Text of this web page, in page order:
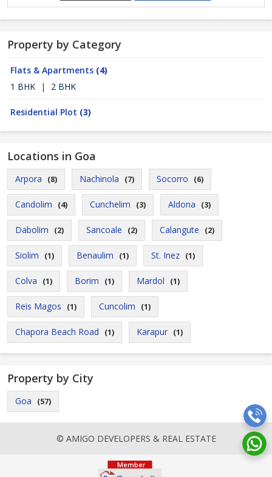
Property by Category
Flats & Apartments (4)
1 BHK
| 2 BHK
Residential Plot (3)
Locations in Goa
Arpora (8) Nachinola (7) Socorro (6)
Candolim (4) Cunchelim (3) Aldona (3)
Dabolim (2) Sancoale (2) Calangute (2)
Siolim (1) Benaulim (1) St. Inez (1)
Colva (1) Borim (1) Mardol (1)
Reis Magos (1) Cuncolim (1)
Chapora Beach Road (1) Karapur (1)
Property by City
Goa (57)
© AMIGO DEVELOPERS & REAL ESTATE